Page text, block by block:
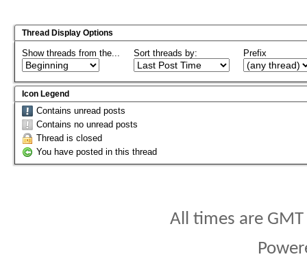
Thread Display Options
Show threads from the... Sort threads by: Prefix
Icon Legend
Contains unread posts
Contains no unread posts
Thread is closed
You have posted in this thread
All times are